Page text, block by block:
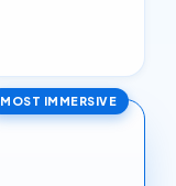
MOST IMMERSIVE